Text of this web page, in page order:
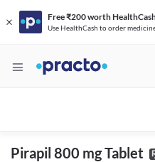
Free ₹200 worth
Use HealthCash to order
Pirapil 800 mg Tablet